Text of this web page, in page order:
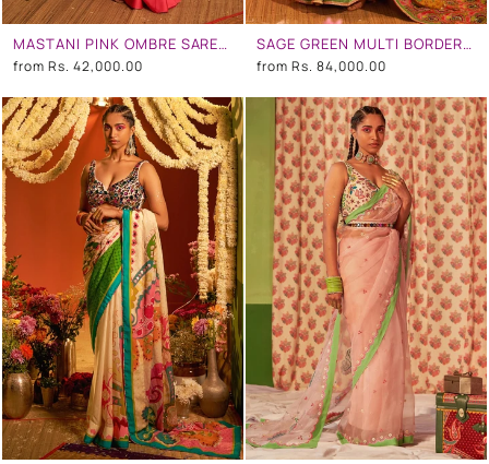
MASTANI PINK OMBRE SAREE SET
from Rs. 42,000.00
SAGE GREEN MULTI BORDER EMBROIDERED SAREE SET
from Rs. 84,000.00